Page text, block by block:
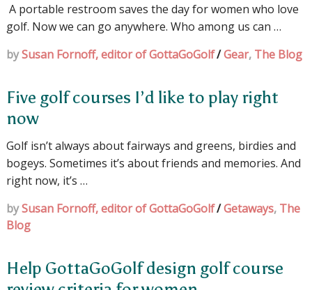
A portable restroom saves the day for women who love
golf. Now we can go anywhere. Who among us can …
bySusan Fornoff, editor of GottaGoGolf/Gear, The Blog
Five golf courses I’d like to play right
now
Golf isn’t always about fairways and greens, birdies and
bogeys. Sometimes it’s about friends and memories. And
right now, it’s …
bySusan Fornoff, editor of GottaGoGolf/Getaways, The
Blog
Help GottaGoGolf design golf course